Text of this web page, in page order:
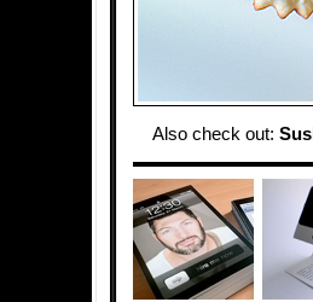
Also check out: